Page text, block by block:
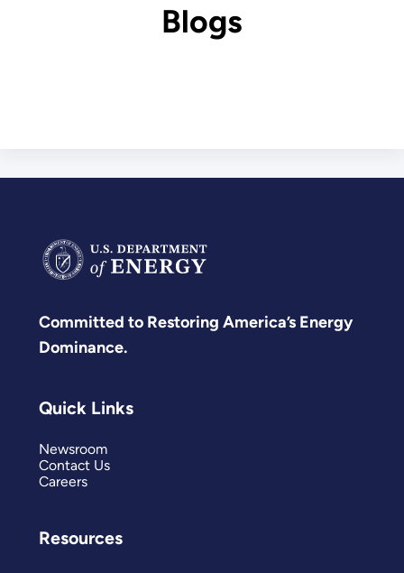
Blogs
Committed to Restoring America’s Energy
Dominance.
Quick Links
Newsroom
Contact Us
Careers
Resources